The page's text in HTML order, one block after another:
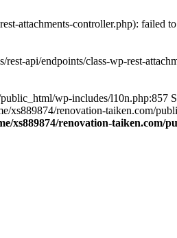
attachments-controller.php): failed
api/endpoints/class-wp-rest-
wp-includes/l10n.php:857
renovation-taiken.com/
xs889874/renovation-taiken.com/